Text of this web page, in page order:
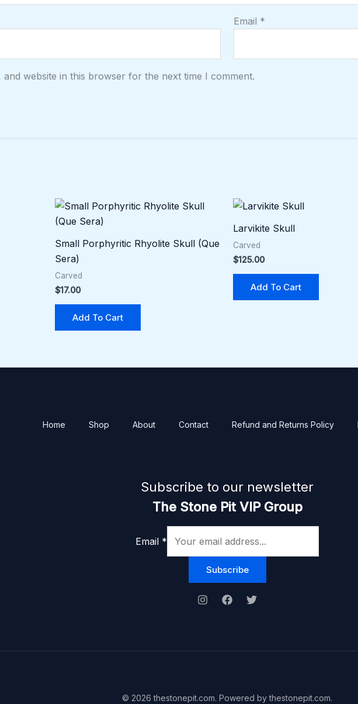
Email *
and website in this browser for the next time I comment.
Small Porphyritic Rhyolite Skull (Que
Sera)
Carved
$17.00
Add To Cart
Larvikite Skull
Carved
$125.00
Add To Cart
Home Shop About Contact Refund and Returns Policy
Subscribe to our newsletter
The Stone Pit VIP Group
Email *
Subscribe
© 2026 thestonepit.com. Powered by thestonepit.com.